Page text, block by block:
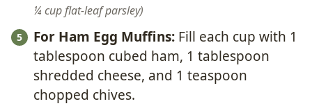
¼ cup flat-leaf parsley
For Ham Egg Muffins: Fill each cup with 1
tablespoon cubed ham, 1 tablespoon
shredded cheese, and 1 teaspoon
chopped chives.